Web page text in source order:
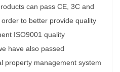
can pass CE, 3C and
to better provide quality
ISO9001 quality
have also passed
property management system